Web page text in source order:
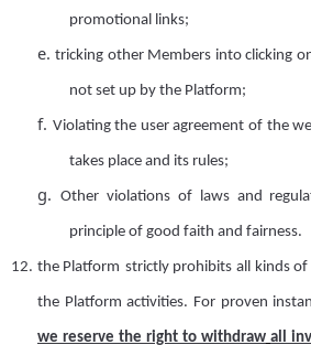
promotional links;
e. tricking other Members into clicking
not set up by the Platform;
f. Violating the user agreement of the
takes place and its rules;
g. Other violations of laws and
principle of good faith and fairness.
12. the Platform strictly prohibits all kinds of
the Platform activities. For proven
we reserve the right to withdraw all